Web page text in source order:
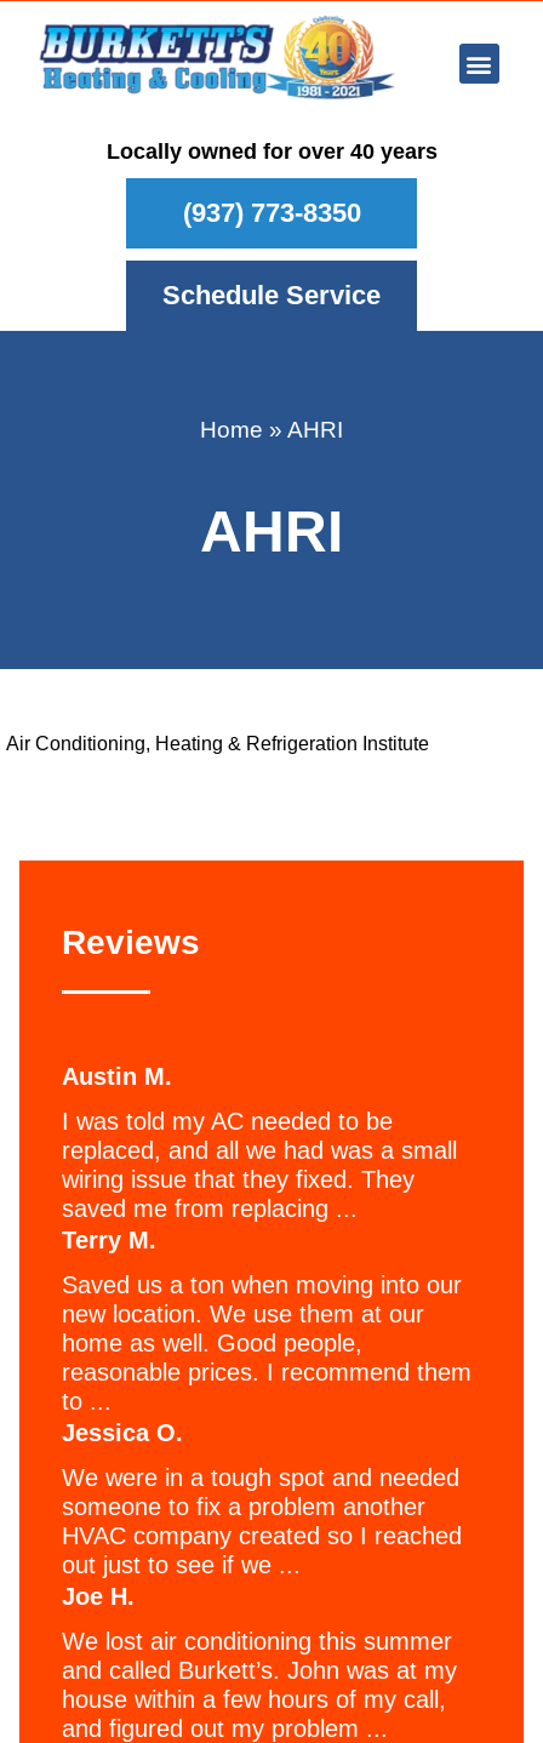
Locally owned for over 40 years
(937) 773-8350
Schedule Service
Home » AHRI
AHRI
Air Conditioning, Heating & Refrigeration Institute
Reviews
Austin M.
I was told my AC needed to be
replaced, and all we had was a small
wiring issue that they fixed. They
saved me from replacing ...
Terry M.
Saved us a ton when moving into our
new location. We use them at our
home as well. Good people,
reasonable prices. I recommend them
to ...
Jessica O.
We were in a tough spot and needed
someone to fix a problem another
HVAC company created so I reached
out just to see if we ...
Joe H.
We lost air conditioning this summer
and called Burkett’s. John was at my
house within a few hours of my call,
and figured out my problem ...